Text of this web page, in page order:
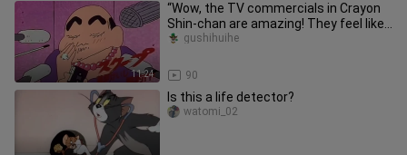
11:24
“Wow, the TV commercials in Crayon
Shin-chan are amazing! They feel like
watching a blockbuster, and
90
gushihuihe
Is this a life detector?
watomi_02